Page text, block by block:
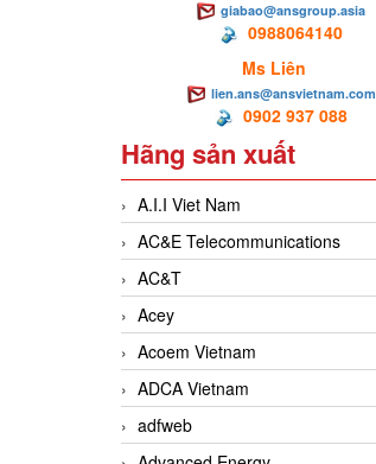
giabao@ansgroup.asia
0988064140
Ms Liên
lien.ans@ansvietnam.com
0902 937 088
Hãng sản xuất
A.I.I Viet Nam
AC&E Telecommunications
AC&T
Acey
Acoem Vietnam
ADCA Vietnam
adfweb